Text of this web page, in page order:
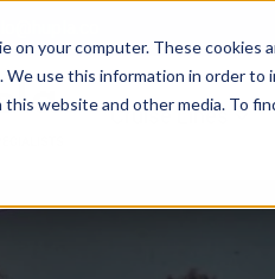
on your computer. These
We use this information in order
website and other media. To
Cruise Lines